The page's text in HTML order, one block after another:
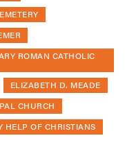
ROMAN CATHOLIC
ELIZABETH D. MEADE
CHURCH
HELP OF CHRISTIANS